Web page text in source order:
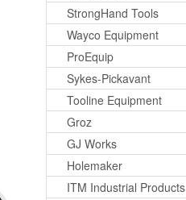
StrongHand Tools
Wayco Equipment
ProEquip
Sykes-Pickavant
Tooline Equipment
Groz
GJ Works
Holemaker
ITM Industrial Products